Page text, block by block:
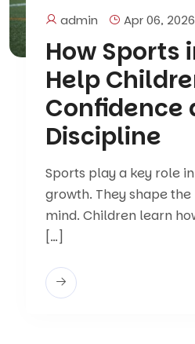
admin Apr 06, 2026
How Sports
Help
Confidence
Discipline
Sports play a key role
growth. They shape
mind. Children learn
[…]